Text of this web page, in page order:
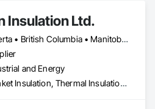
including boarding,
strong communication, and
meet project demands and
Insulation Ltd.
Alberta • British Columbia • Manitoba • Ontario • Saskatchewan
and Energy
Blanket Insulation, Thermal Insulation, Vapor Retarders